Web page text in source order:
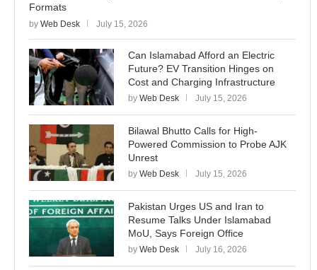
Formats
by Web Desk July 15, 2026
Can Islamabad Afford an Electric
Future? EV Transition Hinges on
Cost and Charging Infrastructure
by Web Desk July 15, 2026
Bilawal Bhutto Calls for High-
Powered Commission to Probe AJK
Unrest
by Web Desk July 15, 2026
Pakistan Urges US and Iran to
Resume Talks Under Islamabad
MoU, Says Foreign Office
by Web Desk July 16, 2026